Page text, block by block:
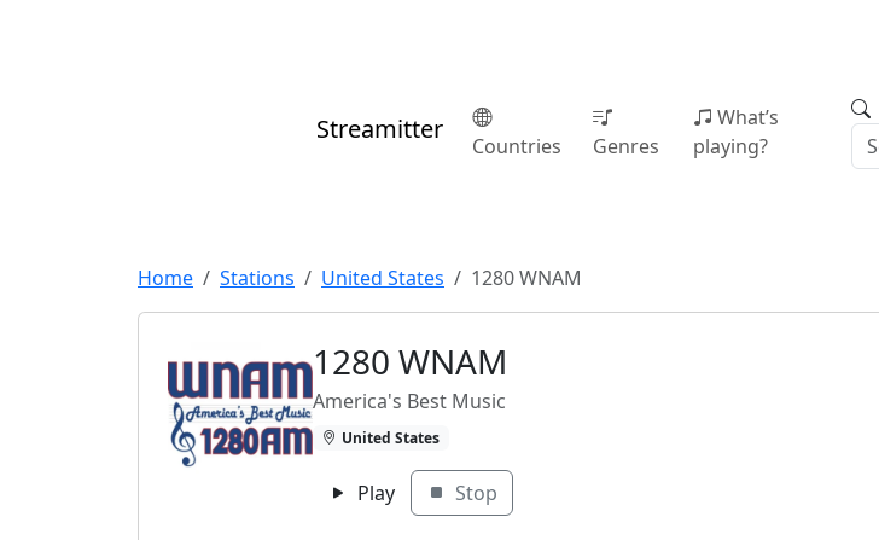
Streamitter
Countries Genres
What’s
playing?
Home Stations United States 1280 WNAM
1280 WNAM
America's Best Music
United States
Play Stop